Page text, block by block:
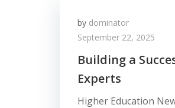
by dominator
September 22, 2025
Building a
Experts
Higher Education